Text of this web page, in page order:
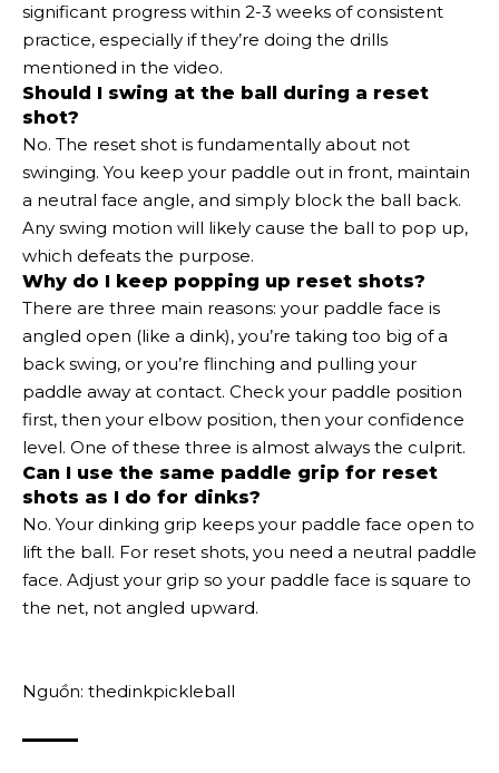
significant progress within 2-3 weeks of consistent
practice, especially if they’re doing the drills
mentioned in the video.
Should I swing at the ball during a reset
shot?
No. The reset shot is fundamentally about not
swinging. You keep your paddle out in front, maintain
a neutral face angle, and simply block the ball back.
Any swing motion will likely cause the ball to pop up,
which defeats the purpose.
Why do I keep popping up reset shots?
There are three main reasons: your paddle face is
angled open (like a dink), you’re taking too big of a
back swing, or you’re flinching and pulling your
paddle away at contact. Check your paddle position
first, then your elbow position, then your confidence
level. One of these three is almost always the culprit.
Can I use the same paddle grip for reset
shots as I do for dinks?
No. Your dinking grip keeps your paddle face open to
lift the ball. For reset shots, you need a neutral paddle
face. Adjust your grip so your paddle face is square to
the net, not angled upward.
Nguồn: thedinkpickleball